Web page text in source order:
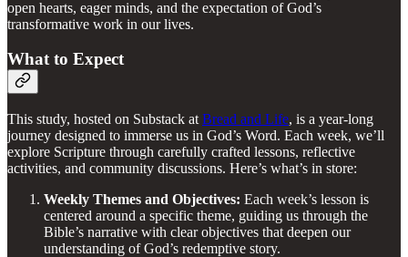
open hearts, eager minds, and the expectation of God’s
transformative work in our lives.
What to Expect
This study, hosted on Substack at Bread and Life, is a year-long
journey designed to immerse us in God’s Word. Each week, we’ll
explore Scripture through carefully crafted lessons, reflective
activities, and community discussions. Here’s what’s in store:
Weekly Themes and Objectives: Each week’s lesson is
centered around a specific theme, guiding us through the
Bible’s narrative with clear objectives that deepen our
understanding of God’s redemptive story.